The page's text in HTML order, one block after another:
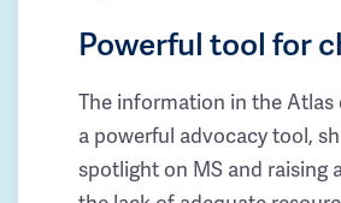
Powerful tool for
The information in the Atlas
a powerful advocacy tool,
spotlight on MS and raising